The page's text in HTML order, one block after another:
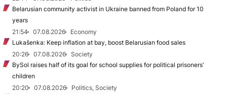
Belarusian community activist in Ukraine banned from Poland for 10
years
21:54
07.08.2026
Economy
Lukašenka: Keep inflation at bay, boost Belarusian food sales
20:26
07.08.2026
Society
BySol raises half of its goal for school supplies for political prisoners’
children
20:20
07.08.2026
Politics, Society